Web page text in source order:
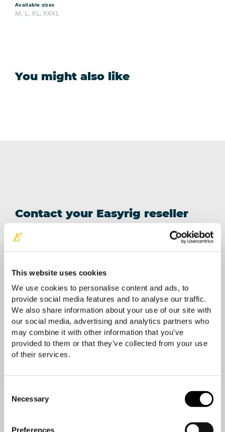
This website uses cookies
We use cookies to personalise content and ads, to
provide social media features and to analyse our traffic.
We also share information about your use of our site with
our social media, advertising and analytics partners who
may combine it with other information that you’ve
provided to them or that they’ve collected from your use
of their services.
Selection
Necessary
Preferences
Available sizes
M, L, XL, XXXL
You might also like
Contact your Easyrig reseller